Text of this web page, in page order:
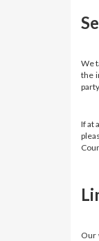
We
the
If at
Our